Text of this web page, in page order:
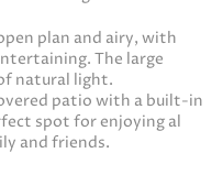
plan and airy, with
The large
natural light.
patio with a built-in
spot for enjoying al
and friends.